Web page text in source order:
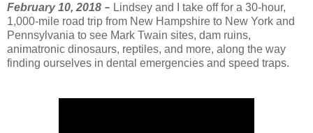
February 10, 2018 – Lindsey and I take off for a 30-hour,
1,000-mile road trip from New Hampshire to New York and
Pennsylvania to see Mark Twain sites, dam ruins,
animatronic dinosaurs, reptiles, and more, along the way
finding ourselves in dental emergencies and speed traps.